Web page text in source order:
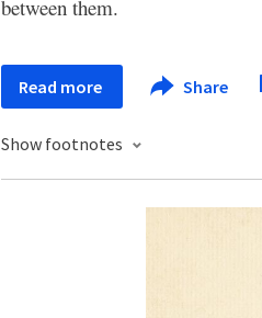
between them.
Read more Share
Show footnotes